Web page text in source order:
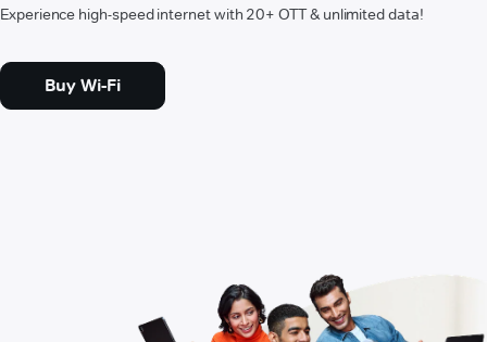
Experience high-speed internet with 20+ OTT & unlimited data!
Buy Wi-Fi